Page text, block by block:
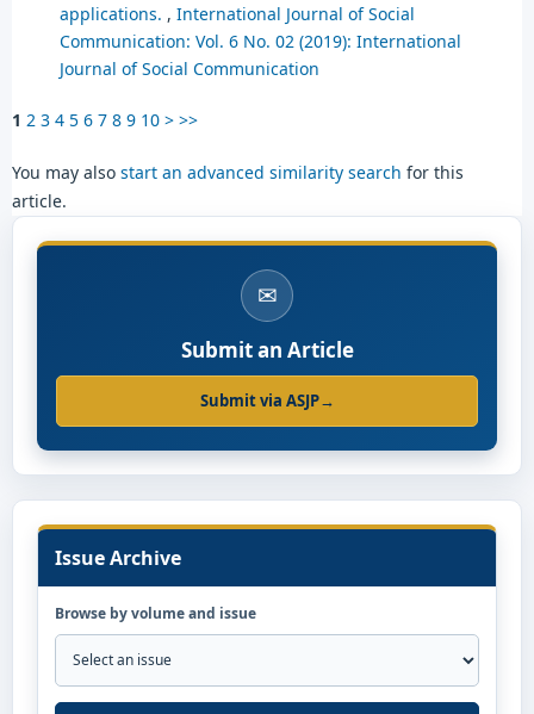
applications. , International Journal of Social
Communication: Vol. 6 No. 02 (2019): International
Journal of Social Communication
1 2 3 4 5 6 7 8 9 10 > >>
You may also start an advanced similarity search for this
article.
✉
Submit an Article
Submit via ASJP→
Issue Archive
Browse by volume and issue